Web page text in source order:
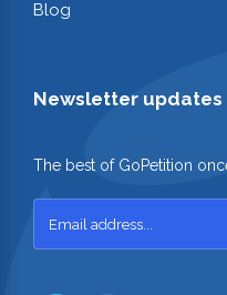
Blog
Newsletter updates
The best of GoPetition